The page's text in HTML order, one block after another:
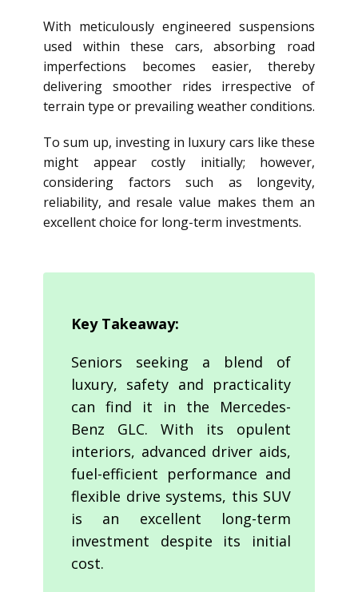
With meticulously engineered suspensions
used within these cars, absorbing road
imperfections becomes easier, thereby
delivering smoother rides irrespective of
terrain type or prevailing weather conditions.
To sum up, investing in luxury cars like these
might appear costly initially; however,
considering factors such as longevity,
reliability, and resale value makes them an
excellent choice for long-term investments.
Key Takeaway:
Seniors seeking a blend of
luxury, safety and practicality
can find it in the Mercedes-
Benz GLC. With its opulent
interiors, advanced driver aids,
fuel-efficient performance and
flexible drive systems, this SUV
is an excellent long-term
investment despite its initial
cost.